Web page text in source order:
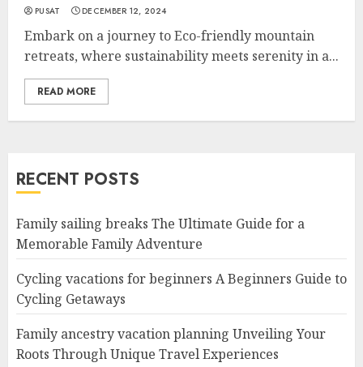
PUSAT DECEMBER 12, 2024
Embark on a journey to Eco-friendly mountain
retreats, where sustainability meets serenity in a...
READ MORE
RECENT POSTS
Family sailing breaks The Ultimate Guide for a
Memorable Family Adventure
Cycling vacations for beginners A Beginners Guide to
Cycling Getaways
Family ancestry vacation planning Unveiling Your
Roots Through Unique Travel Experiences